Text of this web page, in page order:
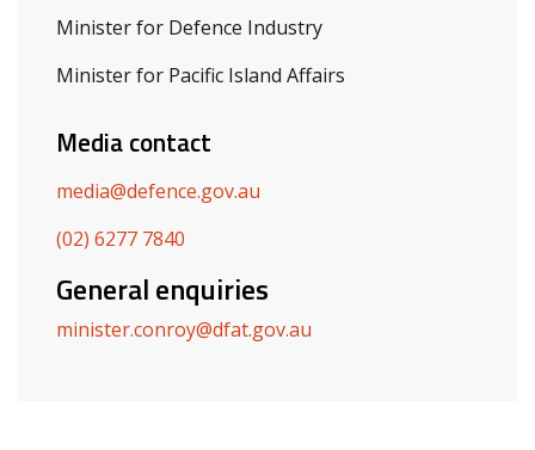
Minister for Defence Industry
Minister for Pacific Island Affairs
Media contact
media@defence.gov.au
(02) 6277 7840
General enquiries
minister.conroy@dfat.gov.au